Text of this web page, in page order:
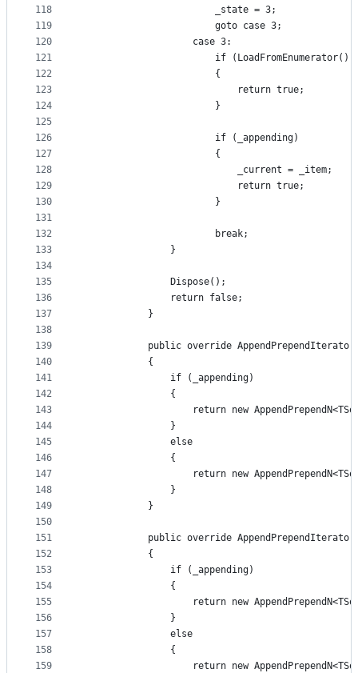
118
119
120
121
122
123
124
125
126
127
128
129
130
131
132
133
134
135
136
137
138
139
140
141
142
143
144
145
146
147
148
149
150
151
152
153
154
155
156
157
158
159
                        _state = 3;
                        goto case 3;
                    case 3:
                        if (LoadFromEnumerator())
                        {
                            return true;
                        }
                        if (_appending)
                        {
                            _current = _item;
                            return true;
                        }
                        break;
                }
                Dispose();
                return false;
            }
public override
            {
                if (_appending)
                {
return new
                }
                else
                {
return new
                }
            }
public override
            {
                if (_appending)
                {
return new
                }
                else
                {
return new